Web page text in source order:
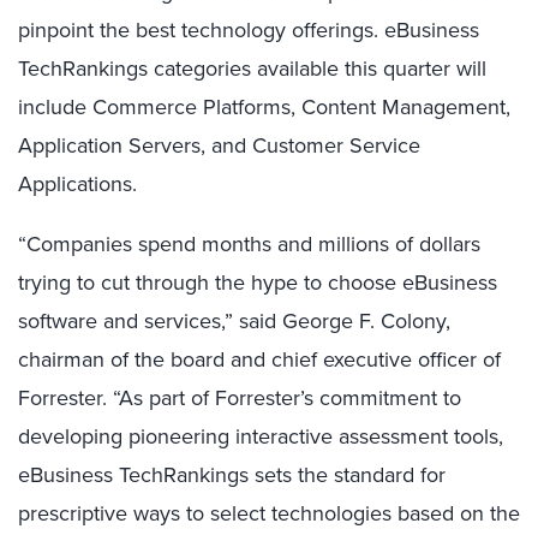
pinpoint the best technology offerings. eBusiness
TechRankings categories available this quarter will
include Commerce Platforms, Content Management,
Application Servers, and Customer Service
Applications.
“Companies spend months and millions of dollars
trying to cut through the hype to choose eBusiness
software and services,” said George F. Colony,
chairman of the board and chief executive officer of
Forrester. “As part of Forrester’s commitment to
developing pioneering interactive assessment tools,
eBusiness TechRankings sets the standard for
prescriptive ways to select technologies based on the